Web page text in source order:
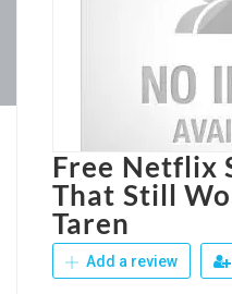
Free Netflix
That Still
Taren
Add a review